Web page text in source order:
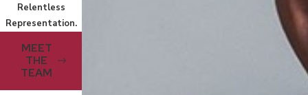
Relentless
Representation.
MEET
THE
TEAM